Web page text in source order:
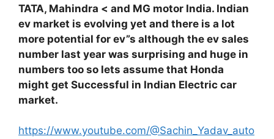
TATA, Mahindra < and MG motor India. Indian
ev market is evolving yet and there is a lot
more potential for ev”s although the ev sales
number last year was surprising and huge in
numbers too so lets assume that Honda
might get Successful in Indian Electric car
market.
https://www.youtube.com/@Sachin_Yadav_auto